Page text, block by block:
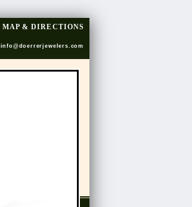
MAP & DIRECTIONS
info@doerrerjewelers.com